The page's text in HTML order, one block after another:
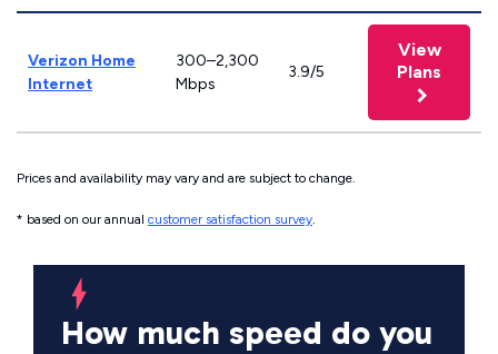
Verizon Home
Internet
300–2,300
Mbps
3.9/5
View
Plans
Prices and availability may vary and are subject to change.
* based on our annual customer satisfaction survey.
How much speed do you